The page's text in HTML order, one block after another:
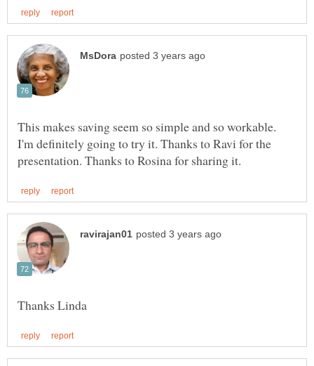
This makes saving seem so simple and so workable.
I'm definitely going to try it. Thanks to Ravi for the